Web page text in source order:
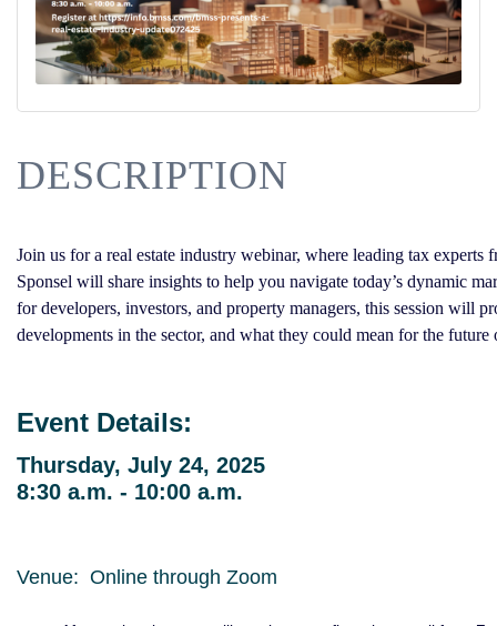
DESCRIPTION
Join us for a real estate industry webinar, where leading tax
Sponsel will share insights to help you navigate today’s dynamic
for developers, investors, and property managers, this session will
developments in the sector, and what they could mean for the future
Event Details:
Thursday, July 24, 2025
8:30 a.m. - 10:00 a.m.
Venue: Online through Zoom